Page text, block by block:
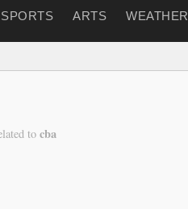
SPORTS ARTS WEATHER
to cba